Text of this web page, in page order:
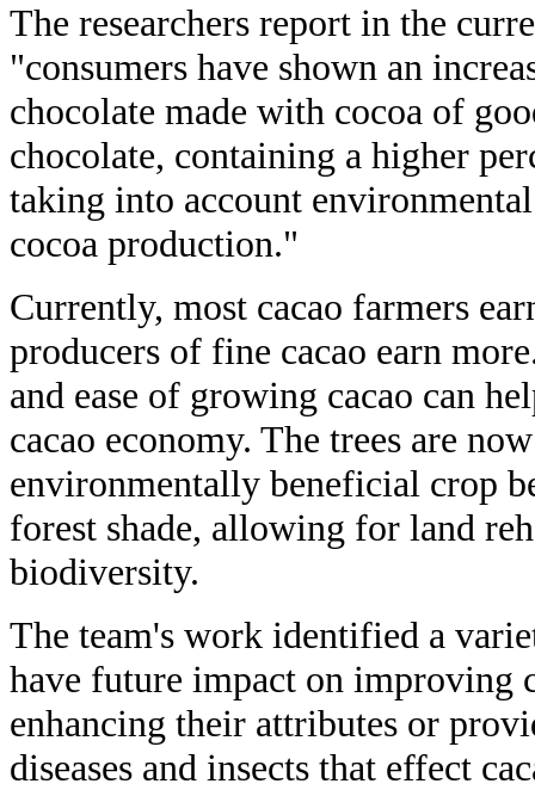
The researchers report in the
"consumers have shown an
chocolate made with cocoa of
chocolate, containing a higher
taking into account
cocoa production."
Currently, most cacao farmers
producers of fine cacao earn
and ease of growing cacao can
cacao economy. The trees are
environmentally beneficial crop
forest shade, allowing for land
biodiversity.
The team's work identified a
have future impact on improving
enhancing their attributes or
diseases and insects that effect